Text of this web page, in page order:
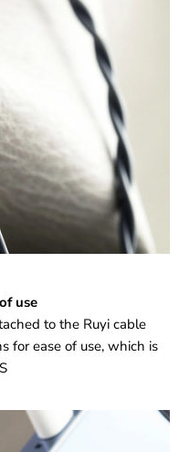
use
to the Ruyi cable
for ease of use, which is